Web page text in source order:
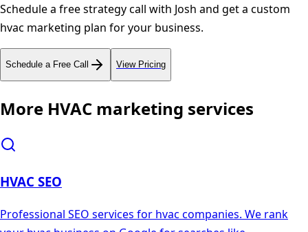
Schedule a free strategy call with Josh and get a custom
hvac marketing plan for your business.
Schedule a Free Call View Pricing
More HVAC marketing services
HVAC SEO
Professional SEO services for hvac companies. We rank